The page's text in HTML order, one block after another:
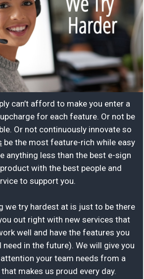
can’t afford to make you enter a
for each feature. Or not be
Or not continuously innovate so
be the most feature-rich while easy
anything less than the best e-sign
with the best people and
to support you.
we try hardest at is just to be there
out right with new services that
well and have the features you
need in the future). We will give you
your team needs from a
makes us proud every day.